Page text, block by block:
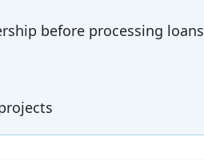
before processing loans